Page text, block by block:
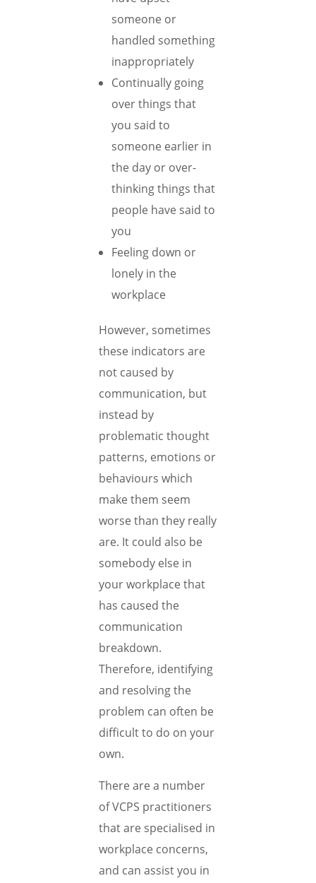
someone or
handled something
inappropriately
Continually going
over things that
you said to
someone earlier in
the day or over-
thinking things that
people have said to
you
Feeling down or
lonely in the
workplace
However, sometimes
these indicators are
not caused by
communication, but
instead by
problematic thought
patterns, emotions or
behaviours which
make them seem
worse than they really
are. It could also be
somebody else in
your workplace that
has caused the
communication
breakdown.
Therefore, identifying
and resolving the
problem can often be
difficult to do on your
own.
There are a number
of VCPS practitioners
that are specialised in
workplace concerns,
and can assist you in